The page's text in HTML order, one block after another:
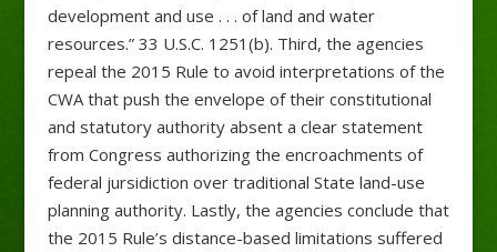
development and use . . . of land and water
resources.” 33 U.S.C. 1251(b). Third, the agencies
repeal the 2015 Rule to avoid interpretations of the
CWA that push the envelope of their constitutional
and statutory authority absent a clear statement
from Congress authorizing the encroachments of
federal jursidiction over traditional State land-use
planning authority. Lastly, the agencies conclude that
the 2015 Rule’s distance-based limitations suffered